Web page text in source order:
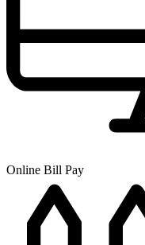
Online Bill Pay